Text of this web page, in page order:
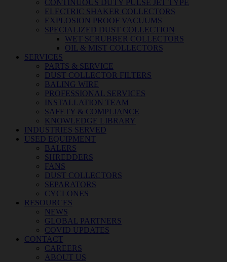
CONTINUOUS DUTY PULSE JET TYPE
ELECTRIC SHAKER COLLECTORS
EXPLOSION PROOF VACUUMS
SPECIALIZED DUST COLLECTION
WET SCRUBBER COLLECTORS
OIL & MIST COLLECTORS
SERVICES
PARTS & SERVICE
DUST COLLECTOR FILTERS
BALING WIRE
PROFESSIONAL SERVICES
INSTALLATION TEAM
SAFETY & COMPLIANCE
KNOWLEDGE LIBRARY
INDUSTRIES SERVED
USED EQUIPMENT
BALERS
SHREDDERS
FANS
DUST COLLECTORS
SEPARATORS
CYCLONES
RESOURCES
NEWS
GLOBAL PARTNERS
COVID UPDATES
CONTACT
CAREERS
ABOUT US